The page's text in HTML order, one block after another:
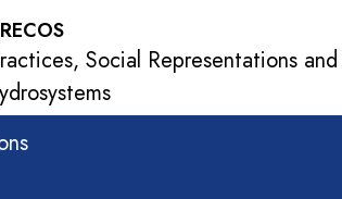
Social Representations